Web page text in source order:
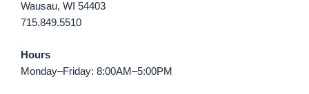
Wausau, WI 54403
715.849.5510
Hours
Monday–Friday: 8:00AM–5:00PM